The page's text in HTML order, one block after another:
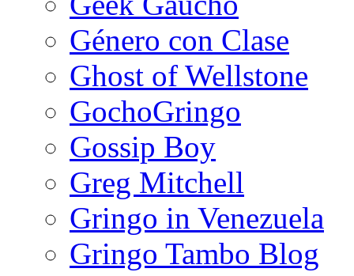
Género con Clase
Ghost of Wellstone
GochoGringo
Gossip Boy
Greg Mitchell
Gringo in Venezuela
Gringo Tambo Blog